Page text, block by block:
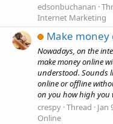
edsonbuchanan
Internet Marketing
Make
Nowadays, on the
make money online
understood. Sounds
online or offline
on you how high you
crespy Thread Jan
Online